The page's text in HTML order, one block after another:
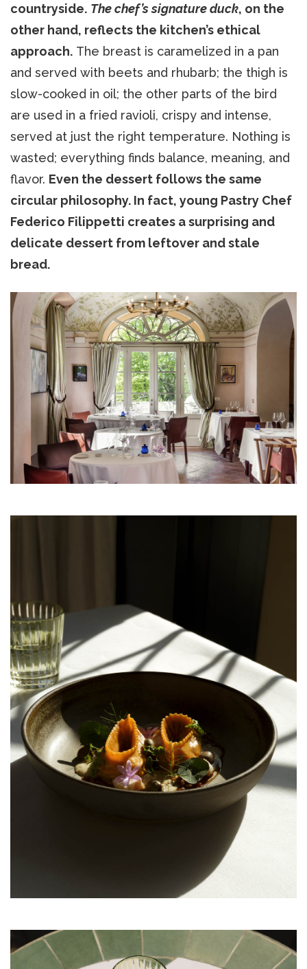
countryside. The chef’s signature duck, on the
other hand, reflects the kitchen’s ethical
approach. The breast is caramelized in a pan
and served with beets and rhubarb; the thigh is
slow-cooked in oil; the other parts of the bird
are used in a fried ravioli, crispy and intense,
served at just the right temperature. Nothing is
wasted; everything finds balance, meaning, and
flavor. Even the dessert follows the same
circular philosophy. In fact, young Pastry Chef
Federico Filippetti creates a surprising and
delicate dessert from leftover and stale
bread.